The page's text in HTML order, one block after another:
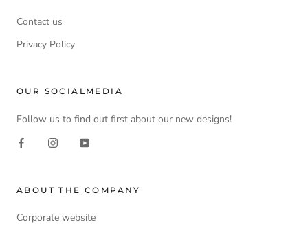
Contact us
Privacy Policy
OUR SOCIALMEDIA
Follow us to find out first about our new designs!
ABOUT THE COMPANY
Corporate website